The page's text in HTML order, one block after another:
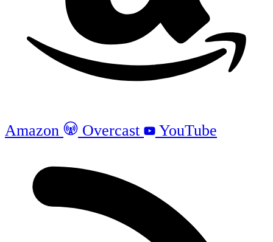
Amazon Overcast YouTube